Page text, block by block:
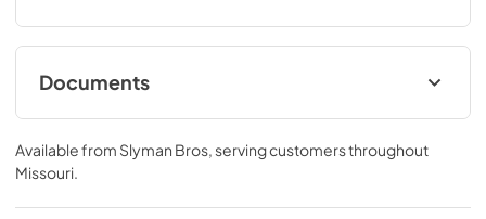
Documents
Pro Models Care & Use Manual
View|Download
Available from Slyman Bros , serving customers throughout
Missouri